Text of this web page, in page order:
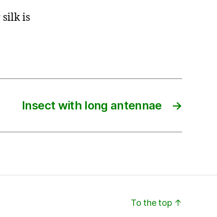
silk is
→
Insect with long antennae
To the top ↑